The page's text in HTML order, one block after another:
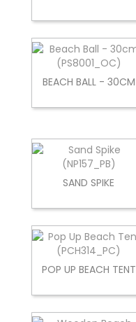
BEACH BALL - 30CM
SAND SPIKE
POP UP BEACH TENT